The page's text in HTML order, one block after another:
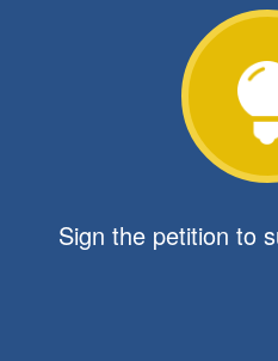
Sign the petition to